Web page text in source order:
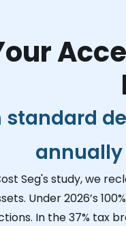
standard
annually
Seg's study, we
Under 2026’s
In the 37% tax